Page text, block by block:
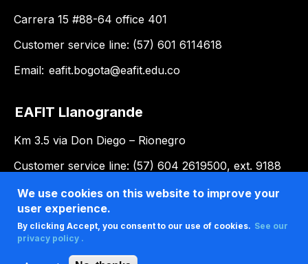
Carrera 15 #88-64 office 401
Customer service line: (57) 601 6114618
Email: eafit.bogota@eafit.edu.co
EAFIT Llanogrande
Km 3.5 via Don Diego – Rionegro
Customer service line: (57) 604 2619500, ext. 9188
Email:llanogrande@eafit.edu.co
We use cookies on this website to improve your
user experience.
By clicking Accept, you consent to our use of cookies. See our
privacy policy .